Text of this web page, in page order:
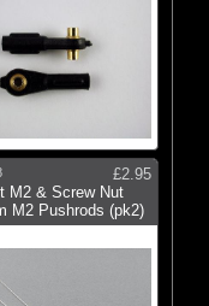
£2.95
M2 & Screw Nut
M2 Pushrods (pk2)